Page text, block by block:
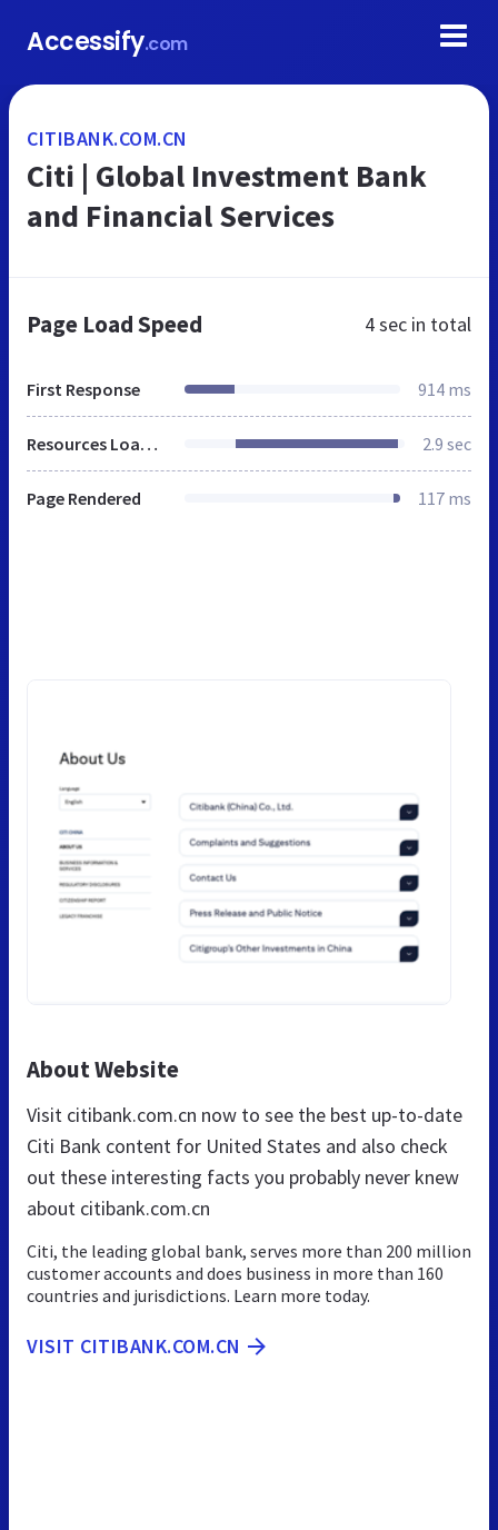
Accessify.com
CITIBANK.COM.CN
Citi | Global Investment Bank
and Financial Services
Page Load Speed 4 sec in total
First Response 914 ms
Resources Loaded 2.9 sec
Page Rendered 117 ms
About Website
Visit citibank.com.cn now to see the best up-to-date
Citi Bank content for United States and also check
out these interesting facts you probably never knew
about citibank.com.cn
Citi, the leading global bank, serves more than 200 million
customer accounts and does business in more than 160
countries and jurisdictions. Learn more today.
VISIT CITIBANK.COM.CN